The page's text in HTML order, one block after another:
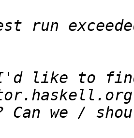
like to
Can we /